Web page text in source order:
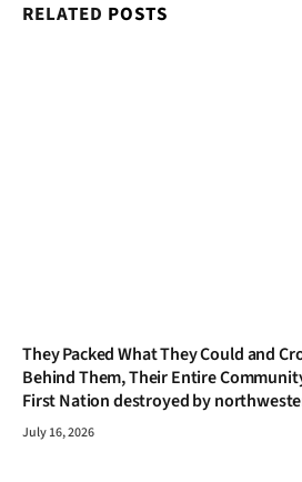
RELATED POSTS
They Packed What They Could and
Behind Them, Their Entire
First Nation destroyed by
July 16, 2026